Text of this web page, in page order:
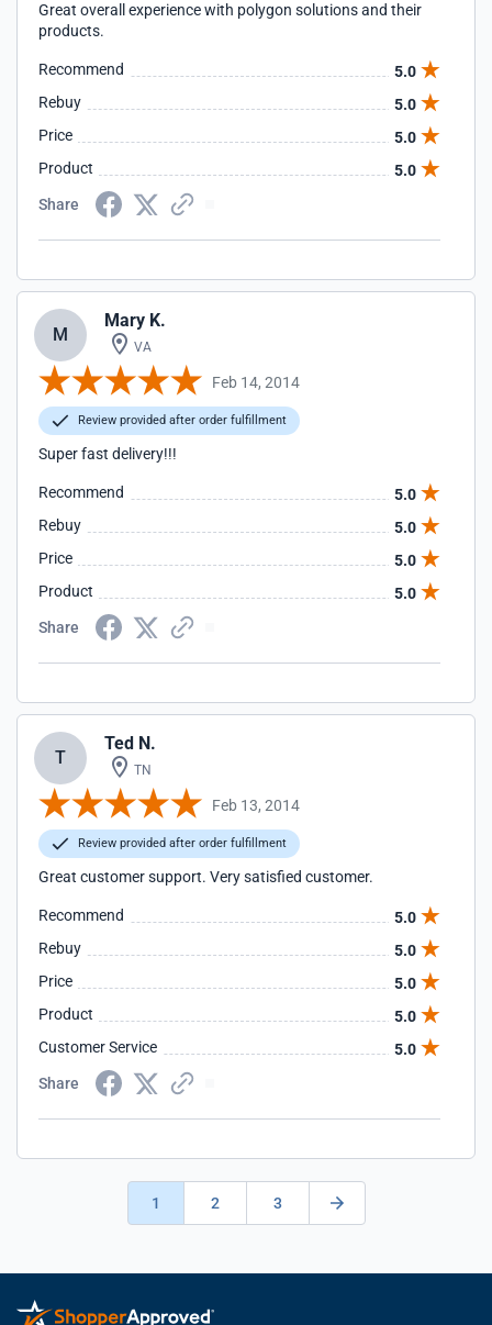
Great overall experience with polygon solutions and their
products.
Recommend
5.0
Rebuy
5.0
Price
5.0
Product
5.0
Share
M
Mary K.
VA
Feb 14, 2014
Review provided after order fulfillment
Super fast delivery!!!
Recommend
5.0
Rebuy
5.0
Price
5.0
Product
5.0
Share
T
Ted N.
TN
Feb 13, 2014
Review provided after order fulfillment
Great customer support. Very satisfied customer.
Recommend
5.0
Rebuy
5.0
Price
5.0
Product
5.0
Customer Service
5.0
Share
1 2 3